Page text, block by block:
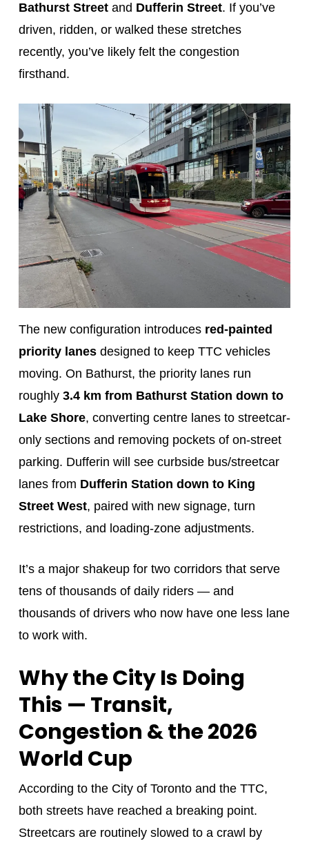
Bathurst Streetand Dufferin Street. If you’ve
driven, ridden, or walked these stretches
recently, you’ve likely felt the congestion
firsthand.
The new configuration introduces red-painted
priority lanesdesigned to keep TTC vehicles
moving. On Bathurst, the priority lanes run
roughly 3.4 km from Bathurst Station down to
Lake Shore, converting centre lanes to streetcar-
only sections and removing pockets of on-street
parking. Dufferin will see curbside bus/streetcar
lanes from Dufferin Station down to King
Street West, paired with new signage, turn
restrictions, and loading-zone adjustments.
It’s a major shakeup for two corridors that serve
tens of thousands of daily riders — and
thousands of drivers who now have one less lane
to work with.
Why the City Is Doing
This — Transit,
Congestion & the 2026
World Cup
According to the City of Toronto and the TTC,
both streets have reached a breaking point.
Streetcars are routinely slowed to a crawl by